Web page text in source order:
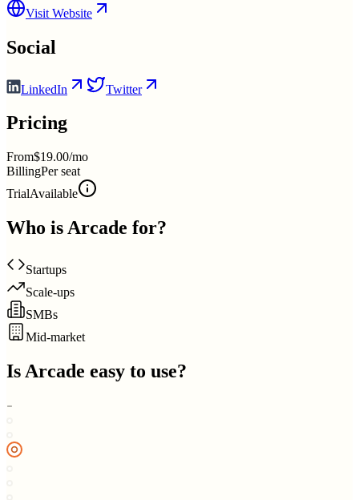
Visit Website
Social
LinkedIn Twitter
Pricing
From$19.00/mo
BillingPer seat
TrialAvailable
Who isArcade for?
Startups
Scale-ups
SMBs
Mid-market
Is Arcade easy to use?